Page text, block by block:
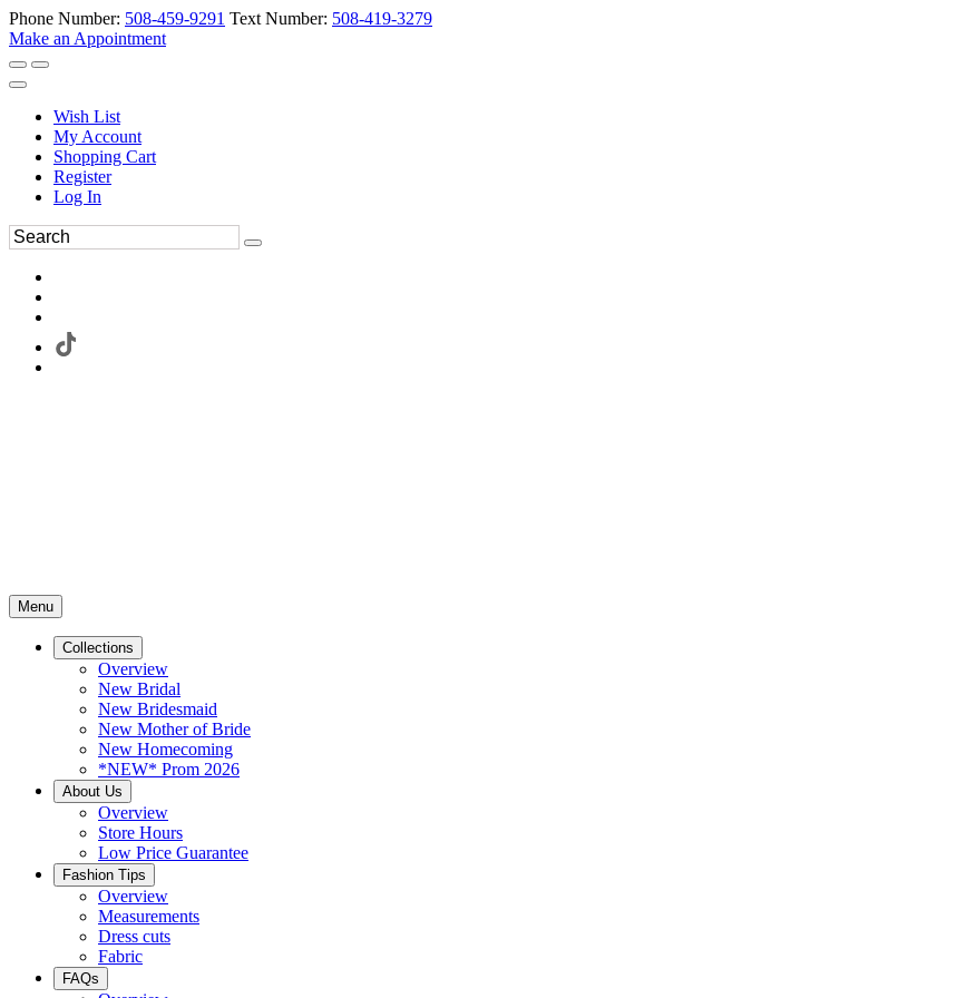
Phone Number: 508-459-9291 Text Number: 508-419-3279
Make an Appointment
Wish List
My Account
Shopping Cart
Register
Log In
Menu
Collections
Overview
New Bridal
New Bridesmaid
New Mother of Bride
New Homecoming
*NEW* Prom 2026
About Us
Overview
Store Hours
Low Price Guarantee
Fashion Tips
Overview
Measurements
Dress cuts
Fabric
FAQs